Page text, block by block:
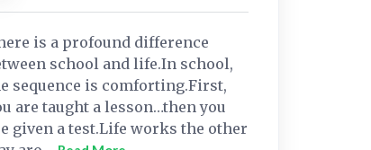
is a profound difference
school and life.In school,
sequence is comforting.First,
are taught a lesson…then you
given a test.Life works the other